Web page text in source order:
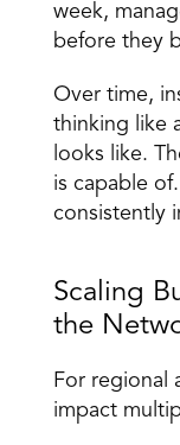
week,
before they
Over time,
thinking like
looks like.
is capable
consistently
Scaling
the
For regional
impact